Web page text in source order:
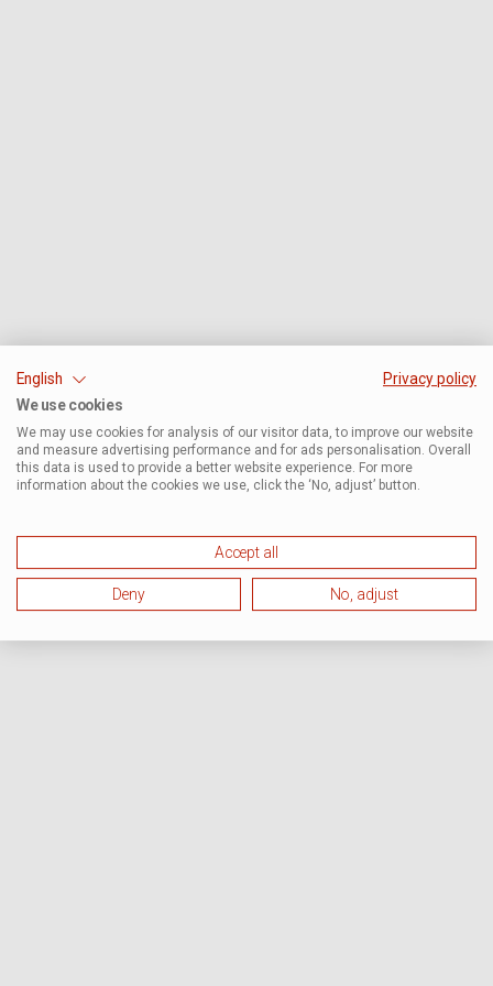
English
Privacy policy
We use cookies
We may use cookies for analysis of our visitor data, to improve our website
and measure advertising performance and for ads personalisation. Overall
this data is used to provide a better website experience. For more
information about the cookies we use, click the ‘No, adjust’ button.
Accept all
Deny No, adjust